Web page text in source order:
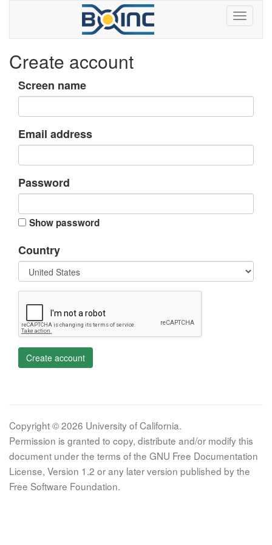
Create account
Screen name
Email address
Password
Show password
Country
Create account
Copyright © 2026 University of California.
Permission is granted to copy, distribute and/or modify this
document under the terms of the GNU Free Documentation
License, Version 1.2 or any later version published by the
Free Software Foundation.